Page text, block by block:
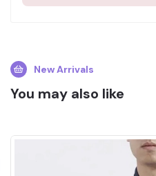
New Arrivals
You may also like